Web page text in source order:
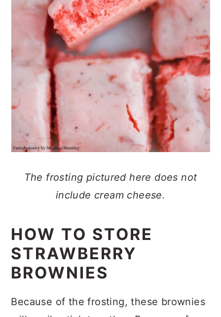
The frosting pictured here does not
include cream cheese.
HOW TO STORE
STRAWBERRY
BROWNIES
Because of the frosting, these brownies